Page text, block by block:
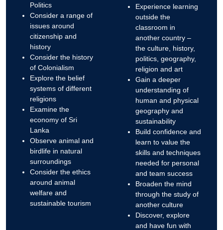
Politics
Consider a range of
issues around
citizenship and
history
Consider the history
of Colonialism
Explore the belief
systems of different
religions
Examine the
economy of Sri
Lanka
Observe animal and
birdlife in natural
surroundings
Consider the ethics
around animal
welfare and
sustainable tourism
Experience learning
outside the
classroom in
another country –
the culture, history,
politics, geography,
religion and art
Gain a deeper
understanding of
human and physical
geography and
sustainability
Build confidence and
learn to value the
skills and techniques
needed for personal
and team success
Broaden the mind
through the study of
another culture
Discover, explore
and have fun with